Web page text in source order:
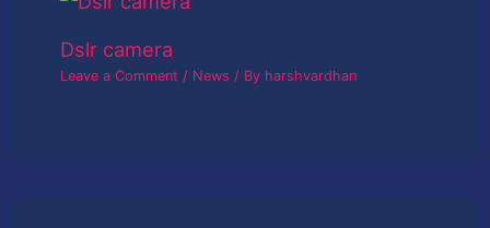
Dslr camera
Leave a Comment / News / By harshvardhan